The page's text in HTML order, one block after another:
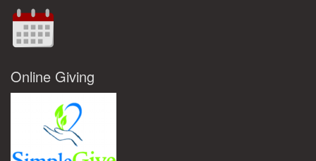
Online Giving